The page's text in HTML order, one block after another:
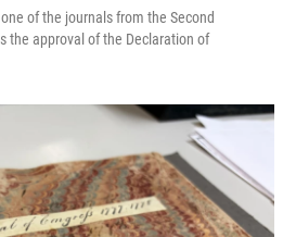
of the journals from the Second
the approval of the Declaration of